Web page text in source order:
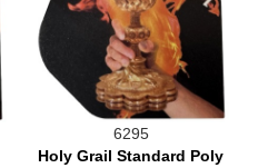
6295
Holy Grail Standard Poly